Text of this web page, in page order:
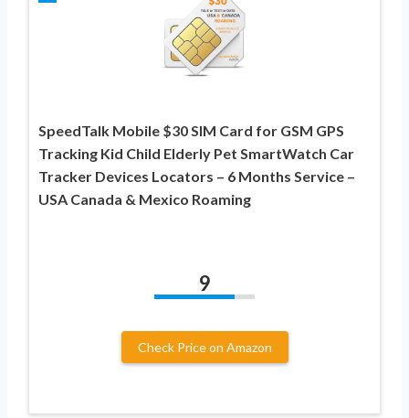
SpeedTalk Mobile $30 SIM Card for GSM GPS
Tracking Kid Child Elderly Pet SmartWatch Car
Tracker Devices Locators – 6 Months Service –
USA Canada & Mexico Roaming
9
Check Price on Amazon